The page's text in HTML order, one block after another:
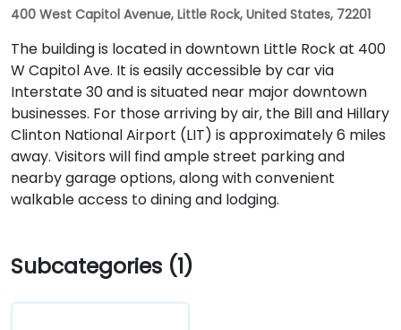
400 West Capitol Avenue, Little Rock, United States, 72201
The building is located in downtown Little Rock at 400
W Capitol Ave. It is easily accessible by car via
Interstate 30 and is situated near major downtown
businesses. For those arriving by air, the Bill and Hillary
Clinton National Airport (LIT) is approximately 6 miles
away. Visitors will find ample street parking and
nearby garage options, along with convenient
walkable access to dining and lodging.
Subcategories (1)